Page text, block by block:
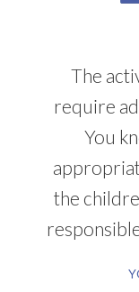
The
require
You
the